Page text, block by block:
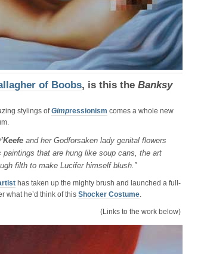
of Boobs, is this the Banksy
stylings ofGimpressionism comes a whole new
and her Godforsaken lady genital flowers
paintings that are hung like soup cans, the art
filth to make Lucifer himself blush.”
has taken up the mighty brush and launched a full-
what he’d think of this Shocker Costume.
(Links to the work below)